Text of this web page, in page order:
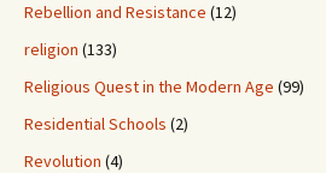
Rebellion and Resistance (12)
religion (133)
Religious Quest in the Modern Age (99)
Residential Schools (2)
Revolution (4)